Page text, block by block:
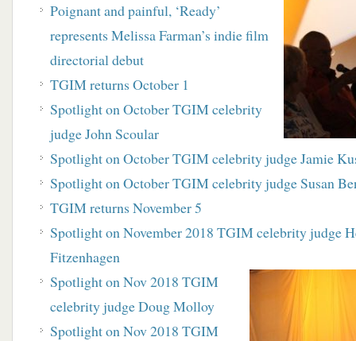
Poignant and painful, ‘Ready’
represents Melissa Farman’s indie film
directorial debut
TGIM returns October 1
Spotlight on October TGIM celebrity
judge John Scoular
Spotlight on October TGIM celebrity judge Jamie
Spotlight on October TGIM celebrity judge Susan
TGIM returns November 5
Spotlight on November 2018 TGIM celebrity judge
Fitzenhagen
Spotlight on Nov 2018 TGIM
celebrity judge Doug Molloy
Spotlight on Nov 2018 TGIM